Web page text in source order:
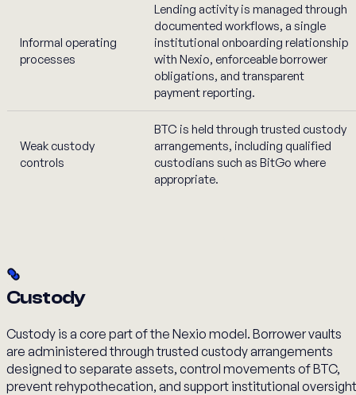
Informal operating
processes
Lending activity is managed through
documented workflows, a single
institutional onboarding relationship
with Nexio, enforceable borrower
obligations, and transparent
payment reporting.
Weak custody
controls
BTC is held through trusted custody
arrangements, including qualified
custodians such as BitGo where
appropriate.
Custody
Custody is a core part of the Nexio model. Borrower vaults
are administered through trusted custody arrangements
designed to separate assets, control movements of BTC,
prevent rehypothecation, and support institutional